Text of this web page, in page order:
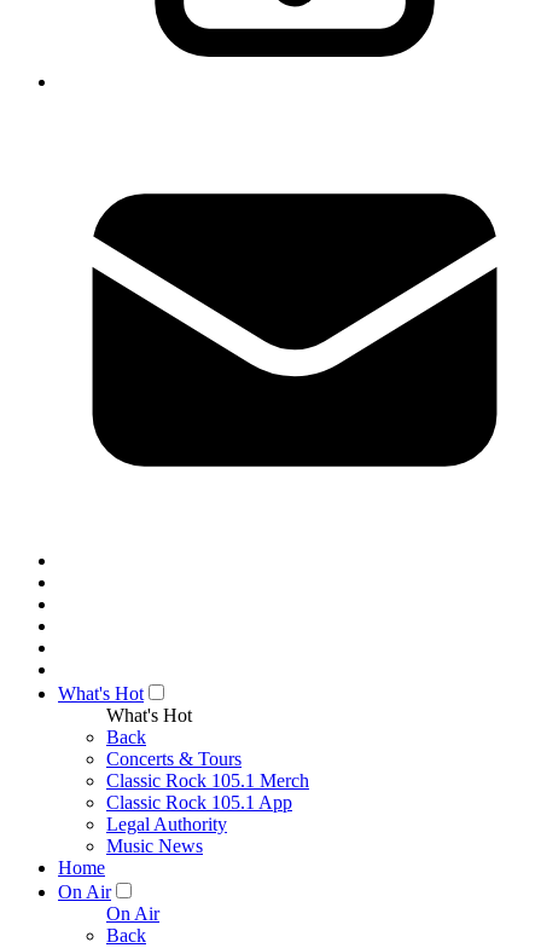
What's Hot
What's Hot
Back
Concerts & Tours
Classic Rock 105.1 Merch
Classic Rock 105.1 App
Legal Authority
Music News
Home
On Air
On Air
Back